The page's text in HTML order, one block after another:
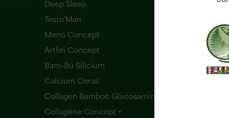
Deep Sleep
Testo’Man
Meno Concept
Arthri Concept
Bam-Bü Silicium
Calcium Corail
Collagen Bamboo Glucosamine
Collagène Concept +